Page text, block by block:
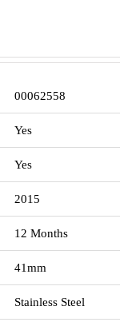
00062558
Yes
Yes
2015
12 Months
41mm
Stainless Steel